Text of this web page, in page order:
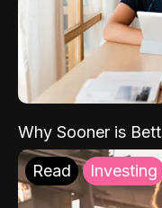
Why Sooner is
Read Investing